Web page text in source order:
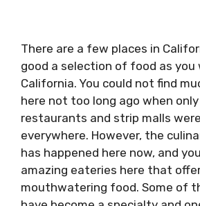
There are a few places in
good a selection of food as you
California. You could not find
here not too long ago when
restaurants and strip malls
everywhere. However, the
has happened here now, and
amazing eateries here that
mouthwatering food. Some of